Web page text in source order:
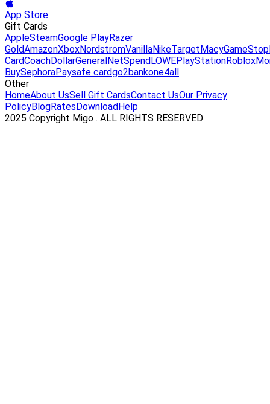
App Store
Gift Cards
AppleSteamGoogle PlayRazer
GoldAmazonXboxNordstromVanillaNikeTargetMacyGameStop
CardCoachDollarGeneralNetSpendLOWEPlayStationRoblox
BuySephoraPaysafe cardgo2bankone4all
Other
HomeAbout UsSell Gift CardsContact UsOur Privacy
PolicyBlogRatesDownloadHelp
2025 Copyright Migo . ALL RIGHTS RESERVED